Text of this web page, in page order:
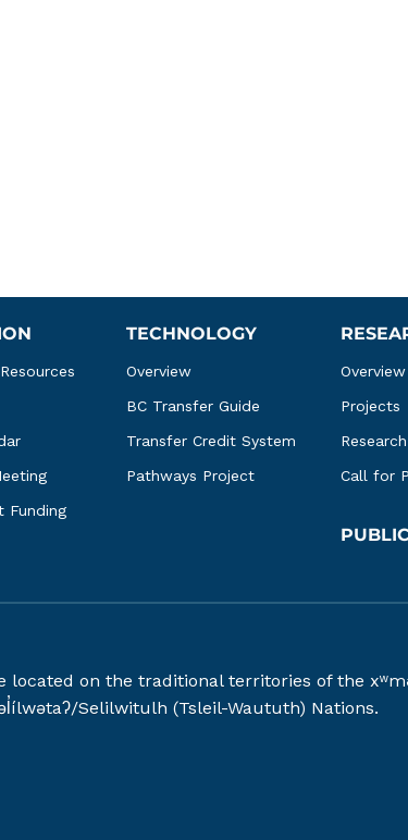
Funding
TECHNOLOGY
Overview
BC Transfer Guide
Transfer Credit System
Pathways Project
Overview
Projects
Call for
located on the traditional territories of the
Selilwitulh (Tsleil-Waututh) Nations.